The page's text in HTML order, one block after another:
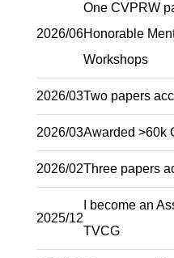
2026/06
One CVPRW
Honorable
Workshops
2026/03Two papers
2026/03Awarded >60k
2026/02Three papers
2025/12
I become an
TVCG